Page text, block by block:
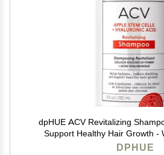
dpHUE ACV Revitalizing
Support Healthy Hair Growth -
Vinegar & Hyaluronic Acid -
DPHUE